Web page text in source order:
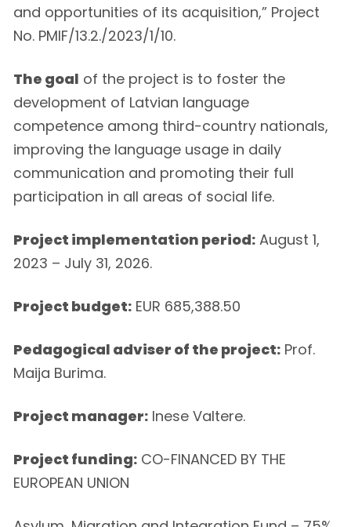
and opportunities of its acquisition,” Project
No. PMIF/13.2./2023/1/10.
The goal of the project is to foster the
development of Latvian language
competence among third-country nationals,
improving the language usage in daily
communication and promoting their full
participation in all areas of social life.
Project implementation period: August 1,
2023 – July 31, 2026.
Project budget: EUR 685,388.50
Pedagogical adviser of the project: Prof.
Maija Burima.
Project manager: Inese Valtere.
Project funding: CO-FINANCED BY THE
EUROPEAN UNION